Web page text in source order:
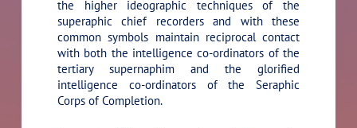
the higher ideographic techniques of the
superaphic chief recorders and with these
common symbols maintain reciprocal contact
with both the intelligence co-ordinators of the
tertiary supernaphim and the glorified
intelligence co-ordinators of the Seraphic
Corps of Completion.